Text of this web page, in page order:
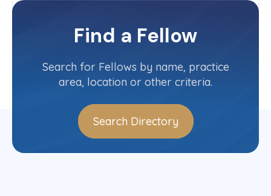
Ontario
Committee(s)
Contact InfoFind a Fellow
Search for Fellows by name, practice
area, location or other criteria.
Search Directory